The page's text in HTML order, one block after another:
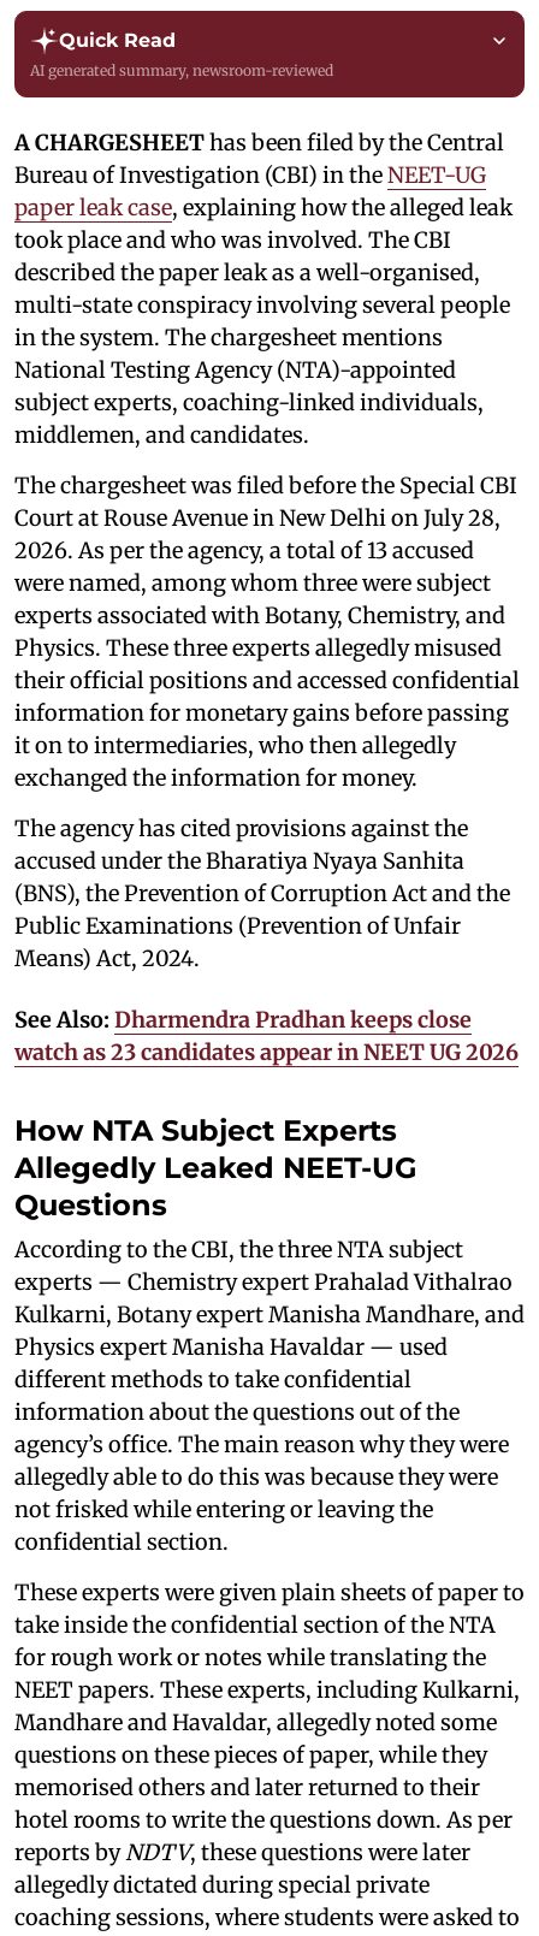
Quick Read
AI generated summary, newsroom-reviewed
A CHARGESHEEThas been filed by the Central
Bureau of Investigation (CBI) in theNEET-UG
paper leak case, explaining how the alleged leak
took place and who was involved. The CBI
described the paper leak as a well-organised,
multi-state conspiracy involving several people
in the system. The chargesheet mentions
National Testing Agency (NTA)-appointed
subject experts, coaching-linked individuals,
middlemen, and candidates.
The chargesheet was filed before the Special CBI
Court at Rouse Avenue in New Delhi on July 28,
2026. As per the agency, a total of 13 accused
were named, among whom three were subject
experts associated with Botany, Chemistry, and
Physics. These three experts allegedly misused
their official positions and accessed confidential
information for monetary gains before passing
it on to intermediaries, who then allegedly
exchanged the information for money.
The agency has cited provisions against the
accused under the Bharatiya Nyaya Sanhita
(BNS), the Prevention of Corruption Act and the
Public Examinations (Prevention of Unfair
Means) Act, 2024.
See Also: Dharmendra Pradhan keeps close
watch as 23 candidates appear in NEET UG 2026
How NTA Subject Experts
Allegedly Leaked NEET-UG
Questions
According to the CBI, the three NTA subject
experts — Chemistry expert Prahalad Vithalrao
Kulkarni, Botany expert Manisha Mandhare, and
Physics expert Manisha Havaldar — used
different methods to take confidential
information about the questions out of the
agency’s office. The main reason why they were
allegedly able to do this was because they were
not frisked while entering or leaving the
confidential section.
These experts were given plain sheets of paper to
take inside the confidential section of the NTA
for rough work or notes while translating the
NEET papers. These experts, including Kulkarni,
Mandhare and Havaldar, allegedly noted some
questions on these pieces of paper, while they
memorised others and later returned to their
hotel rooms to write the questions down. As per
reports by NDTV, these questions were later
allegedly dictated during special private
coaching sessions, where students were asked to